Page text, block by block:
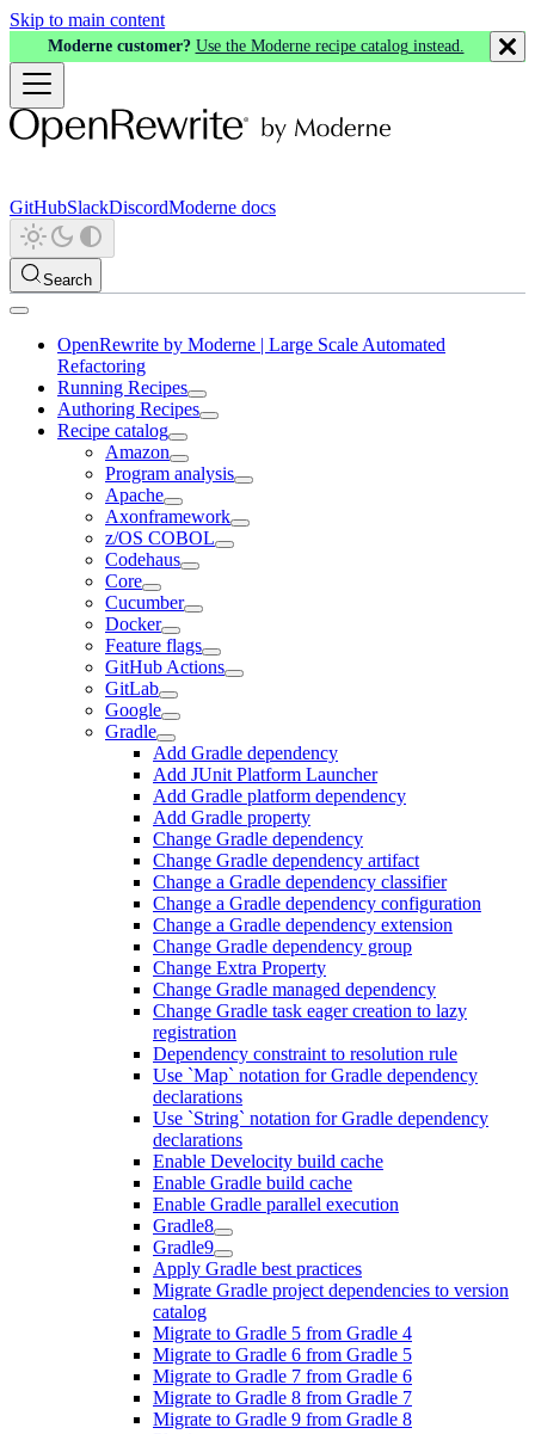
Skip to main content
Moderne customer? Use the Moderne recipe catalog instead.
GitHubSlackDiscordModerne docs
Search
OpenRewrite by Moderne | Large Scale Automated
Refactoring
Running Recipes
Authoring Recipes
Recipe catalog
Amazon
Program analysis
Apache
Axonframework
z/OS COBOL
Codehaus
Core
Cucumber
Docker
Feature flags
GitHub Actions
GitLab
Google
Gradle
Add Gradle dependency
Add JUnit Platform Launcher
Add Gradle platform dependency
Add Gradle property
Change Gradle dependency
Change Gradle dependency artifact
Change a Gradle dependency classifier
Change a Gradle dependency configuration
Change a Gradle dependency extension
Change Gradle dependency group
Change Extra Property
Change Gradle managed dependency
Change Gradle task eager creation to lazy
registration
Dependency constraint to resolution rule
Use `Map` notation for Gradle dependency
declarations
Use `String` notation for Gradle dependency
declarations
Enable Develocity build cache
Enable Gradle build cache
Enable Gradle parallel execution
Gradle8
Gradle9
Apply Gradle best practices
Migrate Gradle project dependencies to version
catalog
Migrate to Gradle 5 from Gradle 4
Migrate to Gradle 6 from Gradle 5
Migrate to Gradle 7 from Gradle 6
Migrate to Gradle 8 from Gradle 7
Migrate to Gradle 9 from Gradle 8